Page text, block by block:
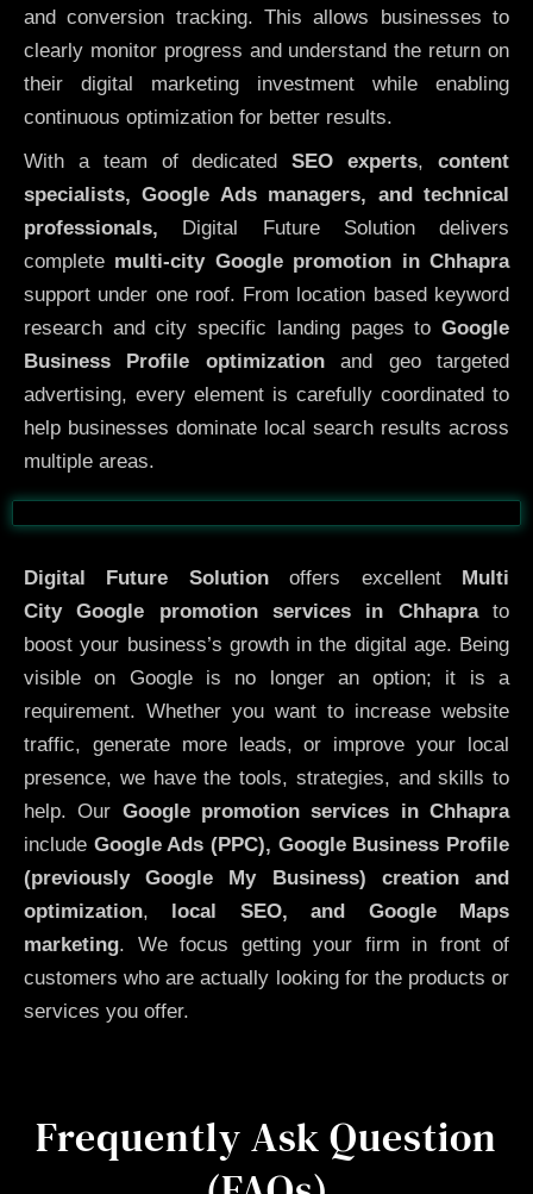
and conversion tracking. This allows businesses to
clearly monitor progress and understand the return on
their digital marketing investment while enabling
continuous optimization for better results.
With a team of dedicatedSEO experts,content
specialists, Google Ads managers, and technical
professionals, Digital Future Solution delivers
complete multi-city Google promotion in Chhapra
support under one roof. From location based keyword
research and city specific landing pages to Google
Business Profile optimizationand geo targeted
advertising, every element is carefully coordinated to
help businesses dominate local search results across
multiple areas.
Before After
Digital Future Solutionoffers excellent
Multi
CityGoogle promotion services in Chhaprato
boost your business’s growth in the digital age. Being
visible on Google is no longer an option; it is a
requirement. Whether you want to increase website
traffic, generate more leads, or improve your local
presence, we have the tools, strategies, and skills to
help. Our Google promotion services in Chhapra
include Google Ads (PPC), Google Business Profile
(previously Google My Business)
creation and
optimization,
local SEO, and Google Maps
marketing. We focus getting your firm in front of
customers who are actually looking for the products or
services you offer.
Frequently Ask Question